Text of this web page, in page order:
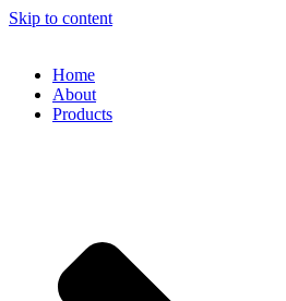
Skip to content
Home
About
Products